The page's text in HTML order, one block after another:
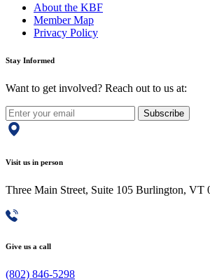
About the KBF
Member Map
Privacy Policy
Stay Informed
Want to get involved? Reach out to us at:
Subscribe
Visit us in person
Three Main Street, Suite 105 Burlington, VT
Give us a call
(802) 846-5298